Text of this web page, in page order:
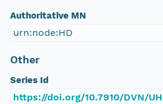
Authoritative MN
urn:node:HD
Other
Series Id
https://doi.org/10.7910/DVN/